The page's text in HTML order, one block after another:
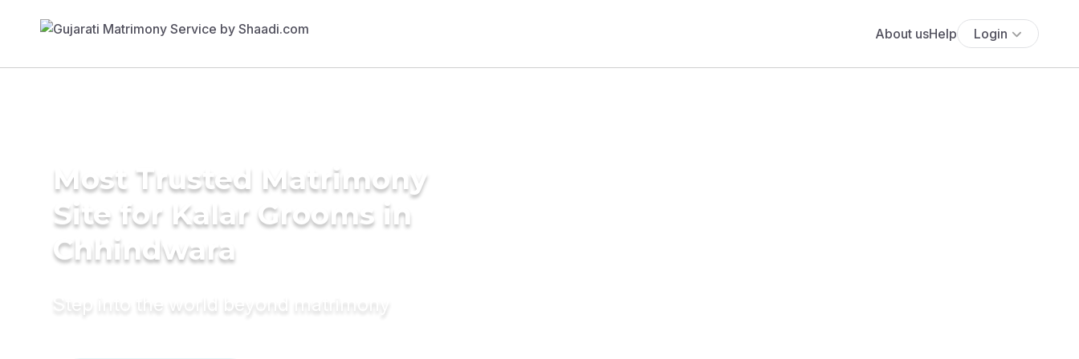
About usHelp Login
Most Trusted Matrimony
Site for Kalar Grooms in
Chhindwara
Step into the world beyond matrimony